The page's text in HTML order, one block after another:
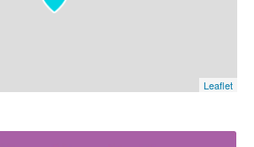
Leaflet